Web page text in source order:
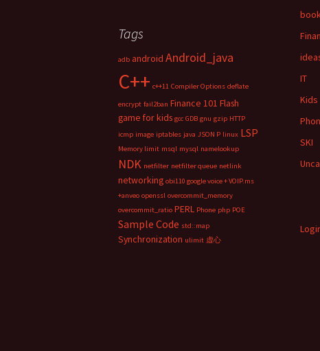
h
r
IT
Kids
SKI
Tags
adb android Android_java
C++ c++11 Compiler Options deflate
encrypt fail2ban Finance 101 Flash
game for kids gcc GDB gnu gzip HTTP
icmp image iptables java JSON P linux LSP
Memory limit msql mysql namelookup
NDK netfilter netfilter queue netlink
networking obi110 google voice + VOIP.ms
+anveo openssl overcommit_memory
overcommit_ratio PERL Phone php POE
Sample Code std::map
Synchronization ulimit 虚心